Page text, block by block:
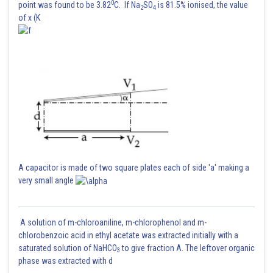
point was found to be 3.820C. If Na2SO4 is 81.5% ionised, the value
of x (K
A capacitor is made of two square plates each of side 'a' making a
very small angle
A solution of m-chloroaniline, m-chlorophenol and m-
chlorobenzoic acid in ethyl acetate was extracted initially with a
saturated solution of NaHCO3 to give fraction A. The leftover organic
phase was extracted with d